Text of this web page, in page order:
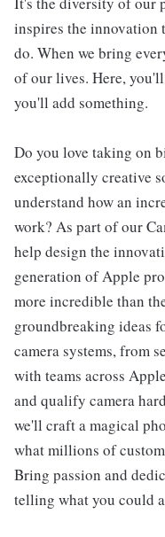
inspires the innovation
do. When we bring
of our lives. Here,
you'll add something.
Do you love taking on
exceptionally creative
understand how an
work? As part of our
help design the
generation of Apple
more incredible than
groundbreaking ideas
camera systems, from
with teams across
and qualify camera
we'll craft a magical
what millions of
Bring passion and
telling what you could